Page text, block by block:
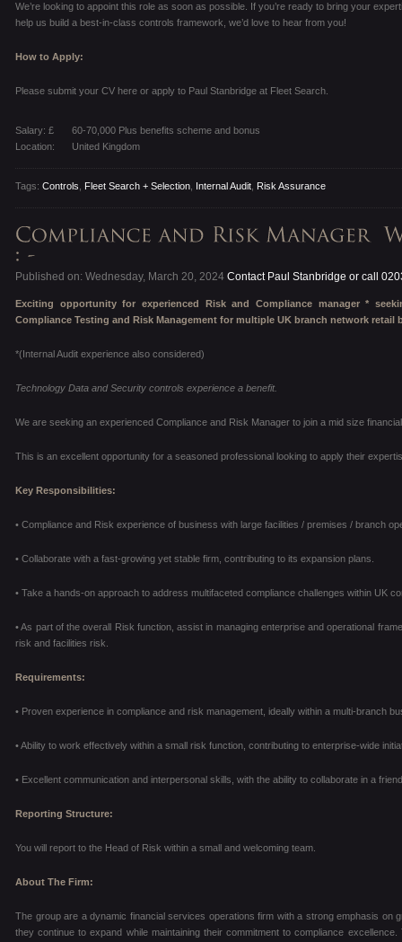
We’re looking to appoint this role as soon as possible. If you’re ready to bring your
help us build a best-in-class controls framework, we’d love to hear from you!
How to Apply:
Please submit your CV here or apply to Paul Stanbridge at Fleet Search.
Salary: £
60-70,000 Plus benefits scheme and bonus
Location:
United Kingdom
Tags: Controls Fleet Search + Selection Internal Audit Risk Assurance
Published on: Wednesday, March 20, 2024 Contact Paul Stanbridge or call
Exciting opportunity for experienced Risk and Compliance manager *
Compliance Testing and Risk Management for multiple UK branch network retail
*(Internal Audit experience also considered)
Technology Data and Security controls experience a benefit.
We are seeking an experienced Compliance and Risk Manager to join a mid size
This is an excellent opportunity for a seasoned professional looking to apply their
Key Responsibilities:
• Compliance and Risk experience of business with large facilities / premises / branch
• Collaborate with a fast-growing yet stable firm, contributing to its expansion plans.
• Take a hands-on approach to address multifaceted compliance challenges within UK
• As part of the overall Risk function, assist in managing enterprise and operational
risk and facilities risk.
Requirements:
• Proven experience in compliance and risk management, ideally within a multi-branch
• Ability to work effectively within a small risk function, contributing to enterprise-wide
• Excellent communication and interpersonal skills, with the ability to collaborate in a
Reporting Structure:
You will report to the Head of Risk within a small and welcoming team.
About The Firm:
The group are a dynamic financial services operations firm with a strong emphasis on
they continue to expand while maintaining their commitment to compliance excellence.